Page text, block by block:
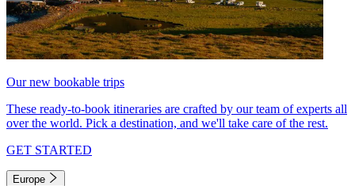
Our new bookable trips
These ready-to-book itineraries are crafted by our team of experts all
over the world. Pick a destination, and we'll take care of the rest.
GET STARTED
Europe